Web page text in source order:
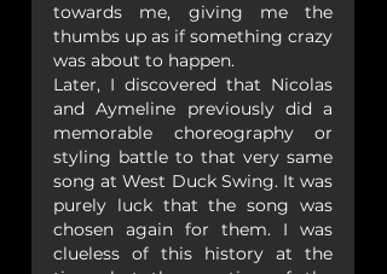
towards me, giving me the
thumbs up as if something crazy
was about to happen.
Later, I discovered that Nicolas
and Aymeline previously did a
memorable choreography or
styling battle to that very same
song at West Duck Swing. It was
purely luck that the song was
chosen again for them. I was
clueless of this history at the